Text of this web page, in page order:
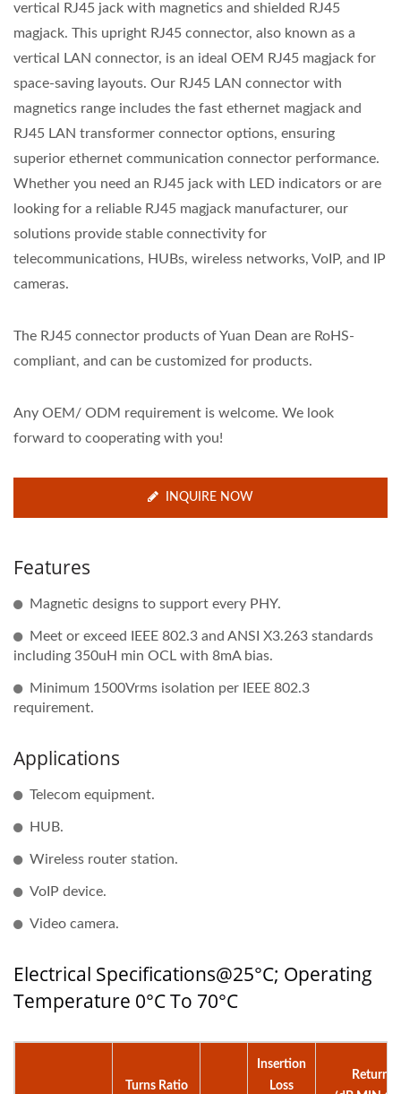
vertical RJ45 jack with magnetics and shielded RJ45
magjack. This upright RJ45 connector, also known as a
vertical LAN connector, is an ideal OEM RJ45 magjack for
space-saving layouts. Our RJ45 LAN connector with
magnetics range includes the fast ethernet magjack and
RJ45 LAN transformer connector options, ensuring
superior ethernet communication connector performance.
Whether you need an RJ45 jack with LED indicators or are
looking for a reliable RJ45 magjack manufacturer, our
solutions provide stable connectivity for
telecommunications, HUBs, wireless networks, VoIP, and IP
cameras.
The RJ45 connector products of Yuan Dean are RoHS-
compliant, and can be customized for products.
Any OEM/ ODM requirement is welcome. We look
forward to cooperating with you!
INQUIRE NOW
Features
Magnetic designs to support every PHY.
Meet or exceed IEEE 802.3 and ANSI X3.263 standards
including 350uH min OCL with 8mA bias.
Minimum 1500Vrms isolation per IEEE 802.3
requirement.
Applications
Telecom equipment.
HUB.
Wireless router station.
VoIP device.
Video camera.
Electrical Specifications@25°C; Operating
Temperature 0°C To 70°C
Turns Ratio
Insertion
Loss
Return